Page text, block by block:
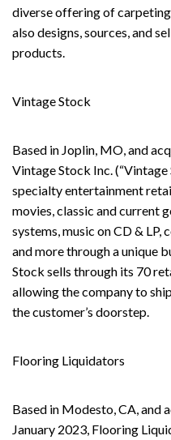
diverse offering of
also designs, sources, and
products.
Vintage Stock
Based in Joplin, MO, and
Vintage Stock Inc.
specialty entertainment
movies, classic and current
systems, music on CD &
and more through a unique
Stock sells through its 70
allowing the company to
the customer’s doorstep.
Flooring Liquidators
Based in Modesto, CA, and
January 2023, Flooring